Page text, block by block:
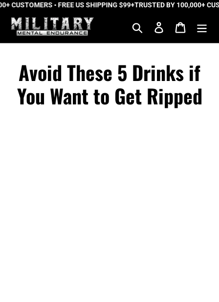
Skip
content
• FREE US SHIPPING $99+TRUSTED BY 100,000+
Search Log in Cart
Avoid These 5 Drinks if
You Want to Get Ripped